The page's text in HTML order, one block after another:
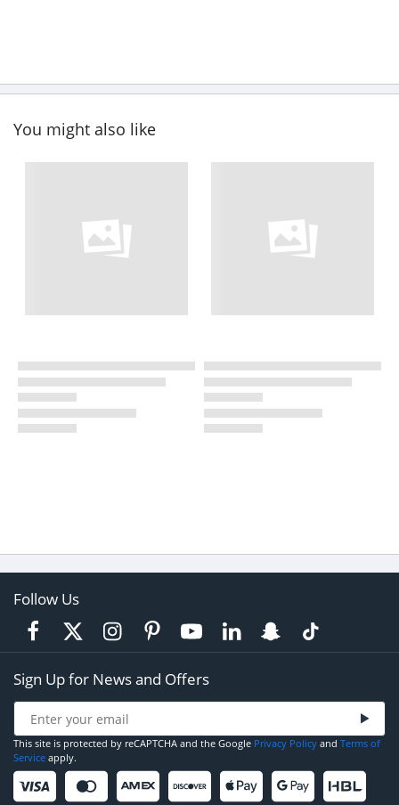
You might also like
Follow Us
Sign Up for News and Offers
This site is protected by reCAPTCHA and the Google Privacy Policy and Terms of
Service apply.